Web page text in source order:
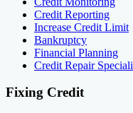
Credit Reporting
Increase Credit Limit
Bankruptcy
Financial Planning
Credit Repair
Fixing Credit